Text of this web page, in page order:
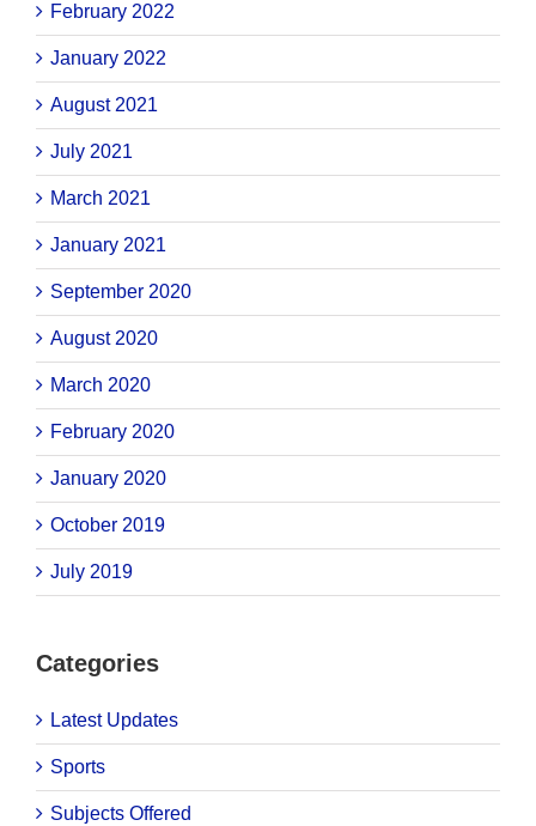
February 2022
January 2022
August 2021
July 2021
March 2021
January 2021
September 2020
August 2020
March 2020
February 2020
January 2020
October 2019
July 2019
Categories
Latest Updates
Sports
Subjects Offered